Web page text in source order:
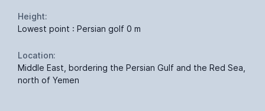
Height:
Lowest point : Persian golf 0 m
Location:
Middle East, bordering the Persian Gulf and the Red Sea,
north of Yemen